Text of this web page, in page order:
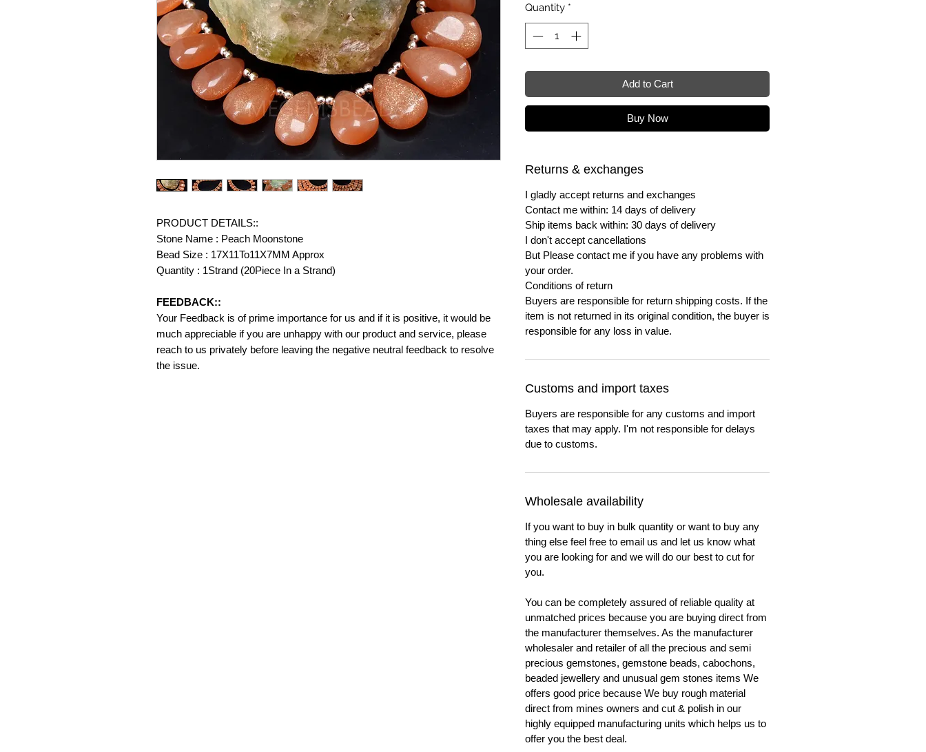
PRODUCT DETAILS::
Stone Name : Peach Moonstone
Bead Size : 17X11To11X7MM Approx
Quantity : 1Strand (20Piece In a Strand)
FEEDBACK::
Your Feedback is of prime importance for us and if it is positive, it would be
much appreciable if you are unhappy with our product and service, please
reach to us privately before leaving the negative neutral feedback to resolve
the issue.
Quantity *
Add to Cart
Buy Now
Returns & exchanges
I gladly accept returns and exchanges
Contact me within: 14 days of delivery
Ship items back within: 30 days of delivery
I don't accept cancellations
But Please contact me if you have any problems with
your order.
Conditions of return
Buyers are responsible for return shipping costs. If the
item is not returned in its original condition, the buyer is
responsible for any loss in value.
Customs and import taxes
Buyers are responsible for any customs and import
taxes that may apply. I'm not responsible for delays
due to customs.
Wholesale availability
If you want to buy in bulk quantity or want to buy any
thing else feel free to email us and let us know what
you are looking for and we will do our best to cut for
you.
You can be completely assured of reliable quality at
unmatched prices because you are buying direct from
the manufacturer themselves. As the manufacturer
wholesaler and retailer of all the precious and semi
precious gemstones, gemstone beads, cabochons,
beaded jewellery and unusual gem stones items We
offers good price because We buy rough material
direct from mines owners and cut & polish in our
highly equipped manufacturing units which helps us to
offer you the best deal.